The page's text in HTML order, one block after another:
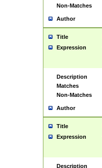
Non-Matches
Author
Title
Expression
Description
Matches
Non-Matches
Author
Title
Expression
Description